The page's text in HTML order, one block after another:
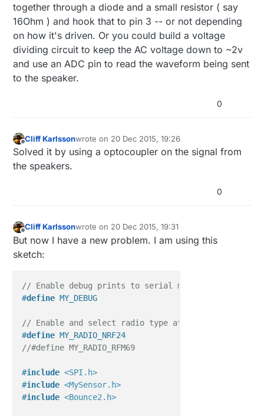
together through a diode and a small resistor ( say
16Ohm ) and hook that to pin 3 -- or not depending
on how it's driven. Or you could build a voltage
dividing circuit to keep the AC voltage down to ~2v
and use an ADC pin to read the waveform being sent
to the speaker.
0
Offline
Cliff Karlssonwrote on 20 Dec 2015, 19:26
last edited by
Solved it by using a optocoupler on the signal from
the speakers.
0
Offline
Cliff Karlssonwrote on 20 Dec 2015, 19:31
last edited by Cliff Karlsson
But now I have a new problem. I am using this
sketch:
// Enable debug prints to serial monitor
#define MY_DEBUG
// Enable and select radio type attached
#define MY_RADIO_NRF24
//#define MY_RADIO_RFM69
#include <SPI.h>
#include <MySensor.h>
#include <Bounce2.h>